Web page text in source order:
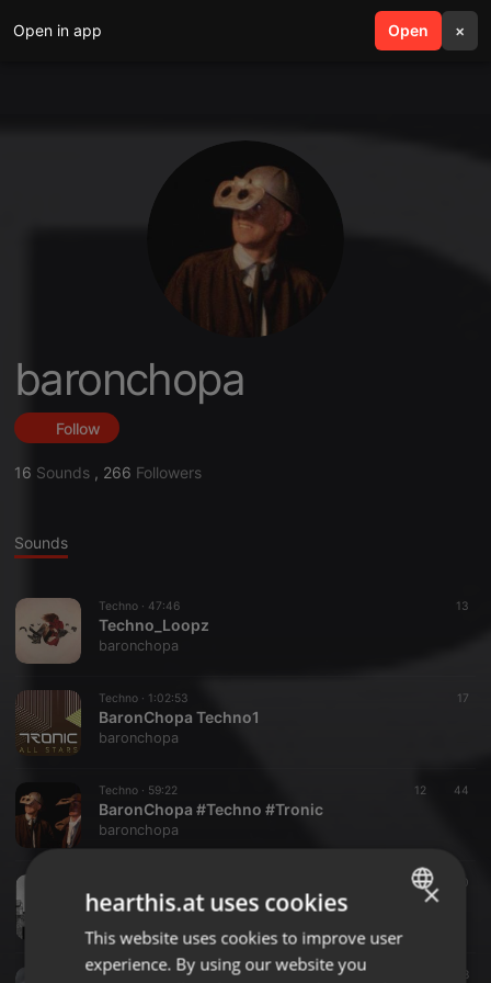
Open in app Open ×
search menu
baronchopa
Follow
16 Sounds , 266 Followers
Sounds
Techno · 47:46 13
Techno_Loopz
baronchopa
Techno · 1:02:53 17
BaronChopa Techno1
baronchopa
Techno · 59:22 12 44
BaronChopa #Techno #Tronic
baronchopa
10
#Kontrol
Other ·1:38:19 58
ENGLISH
GERMAN
×
hearthis.at uses cookies
This website uses cookies to improve user
experience. By using our website you